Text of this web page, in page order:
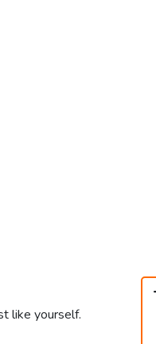
like yourself.